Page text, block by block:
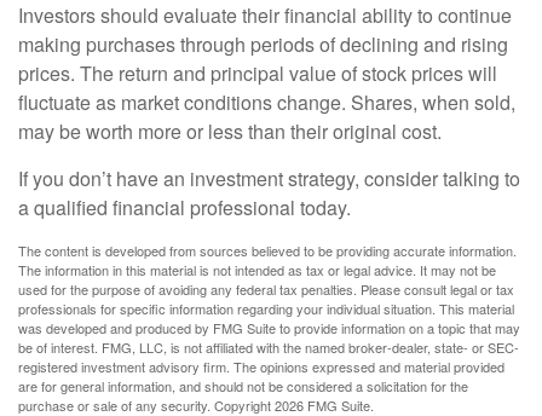
Investors should evaluate their financial ability to continue
making purchases through periods of declining and rising
prices. The return and principal value of stock prices will
fluctuate as market conditions change. Shares, when sold,
may be worth more or less than their original cost.
If you don’t have an investment strategy, consider talking to
a qualified financial professional today.
The content is developed from sources believed to be providing accurate information.
The information in this material is not intended as tax or legal advice. It may not be
used for the purpose of avoiding any federal tax penalties. Please consult legal or tax
professionals for specific information regarding your individual situation. This material
was developed and produced by FMG Suite to provide information on a topic that may
be of interest. FMG, LLC, is not affiliated with the named broker-dealer, state- or SEC-
registered investment advisory firm. The opinions expressed and material provided
are for general information, and should not be considered a solicitation for the
purchase or sale of any security. Copyright2026 FMG Suite.